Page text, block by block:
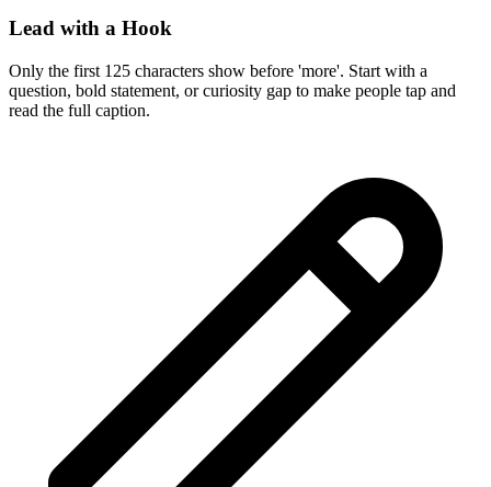
Lead with a Hook
Only the first 125 characters show before 'more'. Start with a
question, bold statement, or curiosity gap to make people tap and
read the full caption.